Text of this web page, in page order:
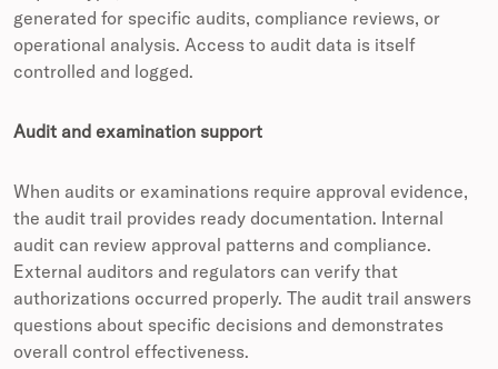
generated for specific audits, compliance reviews, or
operational analysis. Access to audit data is itself
controlled and logged.
Audit and examination support
When audits or examinations require approval evidence,
the audit trail provides ready documentation. Internal
audit can review approval patterns and compliance.
External auditors and regulators can verify that
authorizations occurred properly. The audit trail answers
questions about specific decisions and demonstrates
overall control effectiveness.